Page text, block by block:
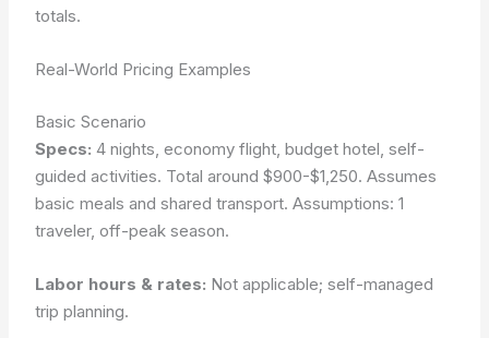
totals.
Real-World Pricing Examples
Basic Scenario
Specs: 4 nights, economy flight, budget hotel, self-
guided activities. Total around $900-$1,250. Assumes
basic meals and shared transport.Assumptions: 1
traveler, off-peak season.
Labor hours & rates: Not applicable; self-managed
trip planning.